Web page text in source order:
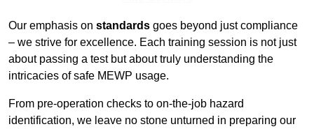
Our emphasis on standards goes beyond just compliance
– we strive for excellence. Each training session is not just
about passing a test but about truly understanding the
intricacies of safe MEWP usage.
From pre-operation checks to on-the-job hazard
identification, we leave no stone unturned in preparing our